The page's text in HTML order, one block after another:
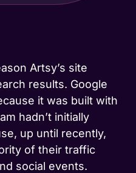
Artsy’s site
results. Google
it was built with
hadn’t initially
up until recently,
of their traffic
social events.